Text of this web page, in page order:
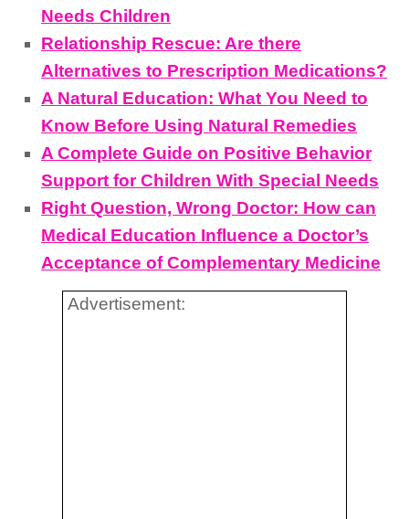
Needs Children
Relationship Rescue: Are there
Alternatives to Prescription Medications?
A Natural Education: What You Need to
Know Before Using Natural Remedies
A Complete Guide on Positive Behavior
Support for Children With Special Needs
Right Question, Wrong Doctor: How can
Medical Education Influence a Doctor’s
Acceptance of Complementary Medicine
Advertisement: